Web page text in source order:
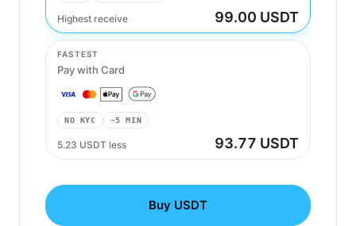
Highest receive 99.00 USDT
ACH Transfer
FASTEST
Pay with Card
NO KYC ~5 MIN
5.23 USDT less 93.77 USDT
Buy USDT